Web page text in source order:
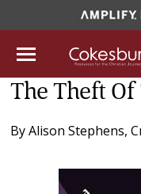
The Theft Of
ByAlison Stephens,